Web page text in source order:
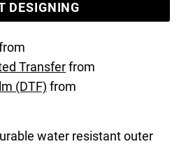
DESIGNING
Transferfrom
(DTF) from
water resistant outer